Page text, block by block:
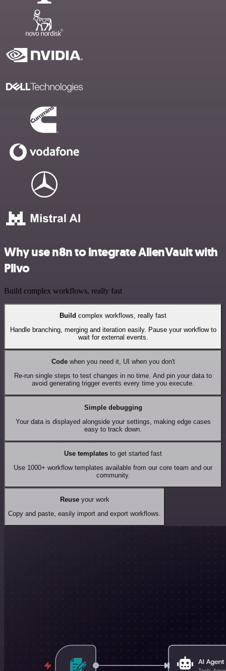
Why use n8n to integrate AlienVault with
Plivo
Build complex workflows, really fast
Build complex workflows, really fast
Handle branching, merging and iteration easily. Pause your workflow to
wait for external events.
Codewhen you need it, UI when you don't
Re-run single steps to test changes in no time. And pin your data to
avoid generating trigger events every time you execute.
Simple debugging
Your data is displayed alongside your settings, making edge cases
easy to track down.
Use templates to get started fast
Use 1000+ workflow templates available from our core team and our
community.
Reuseyour work
Copy and paste, easily import and export workflows.